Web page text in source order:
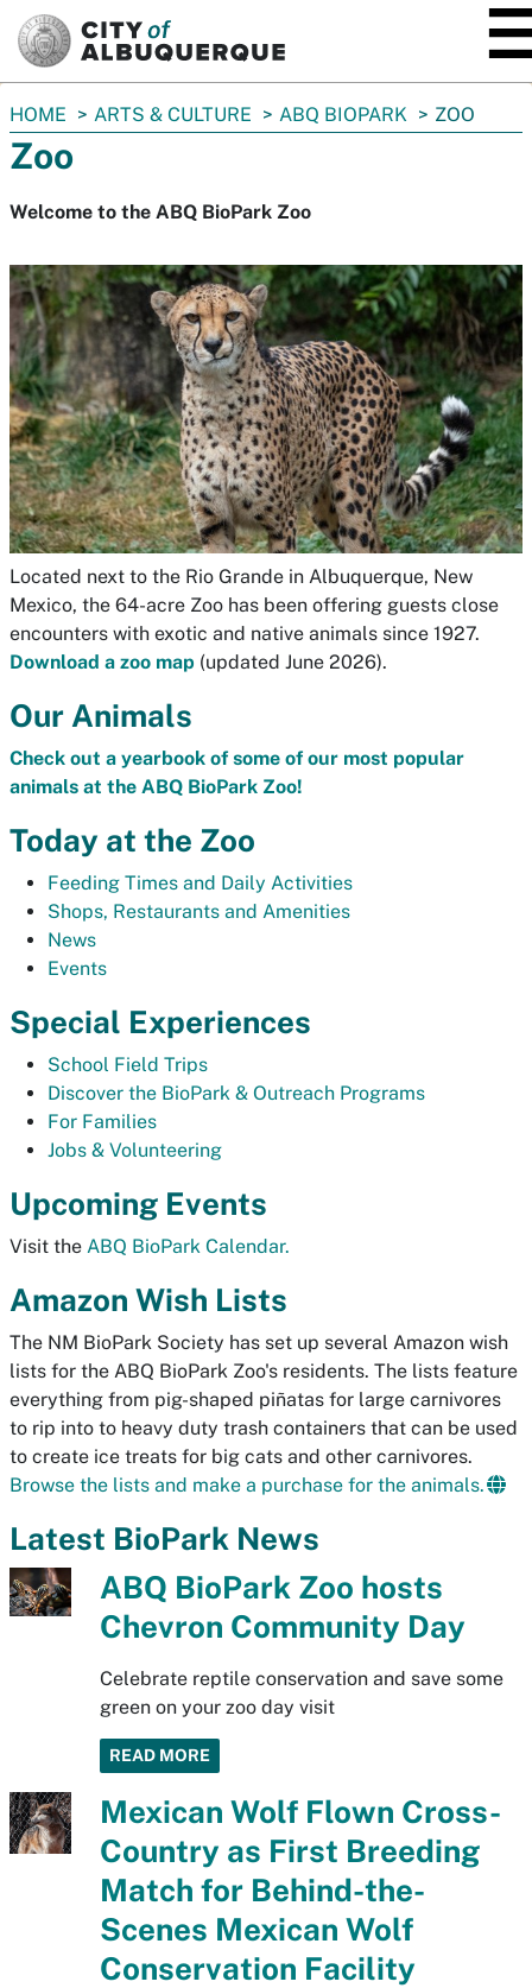
You
are
here:
HOME ARTS & CULTURE ABQ BIOPARK ZOO
Zoo
Welcome to the ABQ BioPark Zoo
Located next to the Rio Grande in Albuquerque, New
Mexico, the 64-acre Zoo has been offering guests close
encounters with exotic and native animals since 1927.
Download a zoo map (updated June 2026).
Our Animals
Check out a yearbook of some of our most popular
animals at the ABQ BioPark Zoo!
Today at the Zoo
Feeding Times and Daily Activities
Shops, Restaurants and Amenities
News
Events
Special Experiences
School Field Trips
Discover the BioPark & Outreach Programs
For Families
Jobs & Volunteering
Upcoming Events
Visit the ABQ BioPark Calendar.
Amazon Wish Lists
The NM BioPark Society has set up several Amazon wish
lists for the ABQ BioPark Zoo's residents. The lists feature
everything from pig-shaped piñatas for large carnivores
to rip into to heavy duty trash containers that can be used
to create ice treats for big cats and other carnivores.
Browse the lists and make a purchase for the animals.
Latest BioPark News
ABQ BioPark Zoo hosts
Chevron Community Day
Celebrate reptile conservation and save some
green on your zoo day visit
READ MORE
Mexican Wolf Flown Cross-
Country as First Breeding
Match for Behind-the-
Scenes Mexican Wolf
Conservation Facility